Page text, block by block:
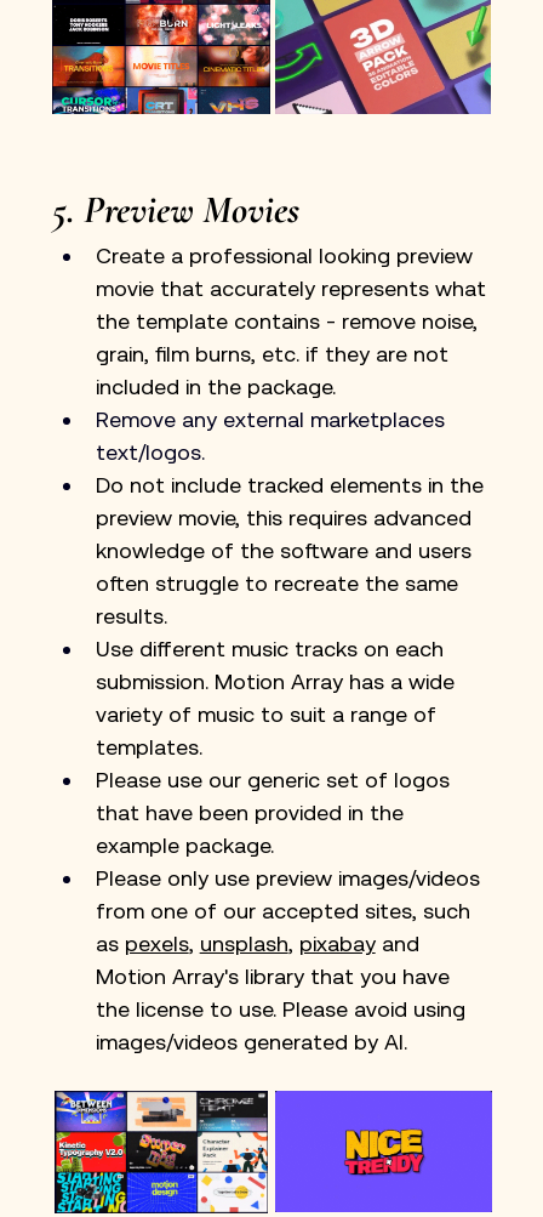
5. Preview Movies
Create a professional looking preview
movie that accurately represents what
the template contains - remove noise,
grain, film burns, etc. if they are not
included in the package.
Remove any external marketplaces
text/logos.
Do not include tracked elements in the
preview movie, this requires advanced
knowledge of the software and users
often struggle to recreate the same
results.
Use different music tracks on each
submission. Motion Array has a wide
variety of music to suit a range of
templates.
Please use our generic set of logos
that have been provided in the
example package.
Please only use preview images/videos
from one of our accepted sites, such
as pexels, unsplash, pixabay and
Motion Array's library that you have
the license to use. Please avoid using
images/videos generated by AI.